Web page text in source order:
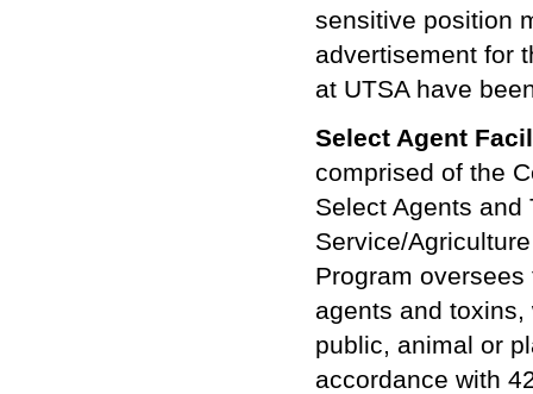
sensitive position
advertisement for
at UTSA have
Select Agent
comprised of the
Select Agents and
Service/
Program
agents and
public, animal or
accordance with